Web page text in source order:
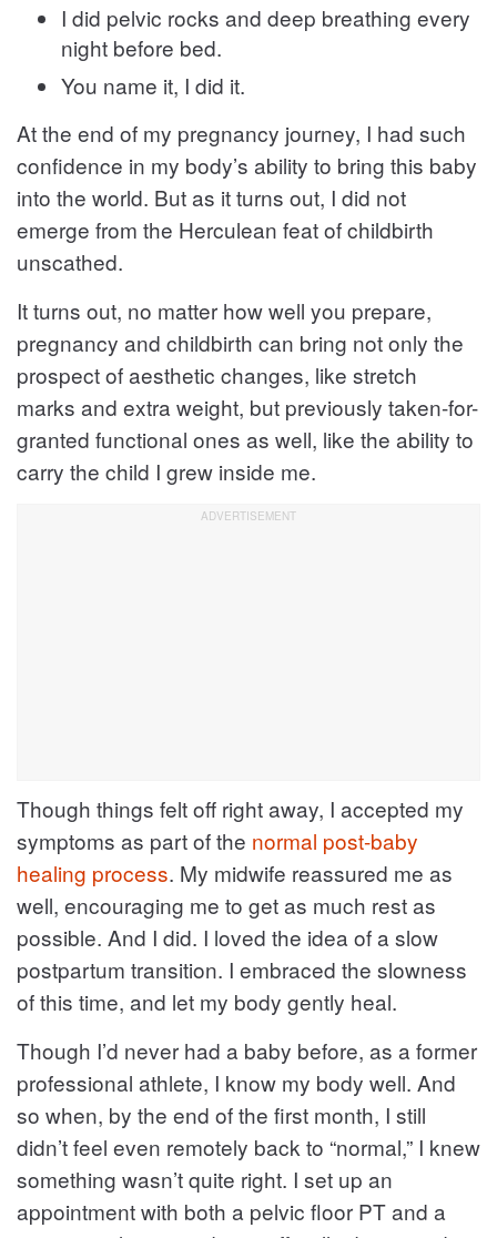
I did pelvic rocks and deep breathing every
night before bed.
You name it, I did it.
At the end of my pregnancy journey, I had such
confidence in my body’s ability to bring this baby
into the world. But as it turns out, I did not
emerge from the Herculean feat of childbirth
unscathed.
It turns out, no matter how well you prepare,
pregnancy and childbirth can bring not only the
prospect of aesthetic changes, like stretch
marks and extra weight, but previously taken-for-
granted functional ones as well, like the ability to
carry the child I grew inside me.
Though things felt off right away, I accepted my
symptoms as part of the normal post-baby
healing process. My midwife reassured me as
well, encouraging me to get as much rest as
possible. And I did. I loved the idea of a slow
postpartum transition. I embraced the slowness
of this time, and let my body gently heal.
Though I’d never had a baby before, as a former
professional athlete, I know my body well. And
so when, by the end of the first month, I still
didn’t feel even remotely back to “normal,” I knew
something wasn’t quite right. I set up an
appointment with both a pelvic floor PT and a